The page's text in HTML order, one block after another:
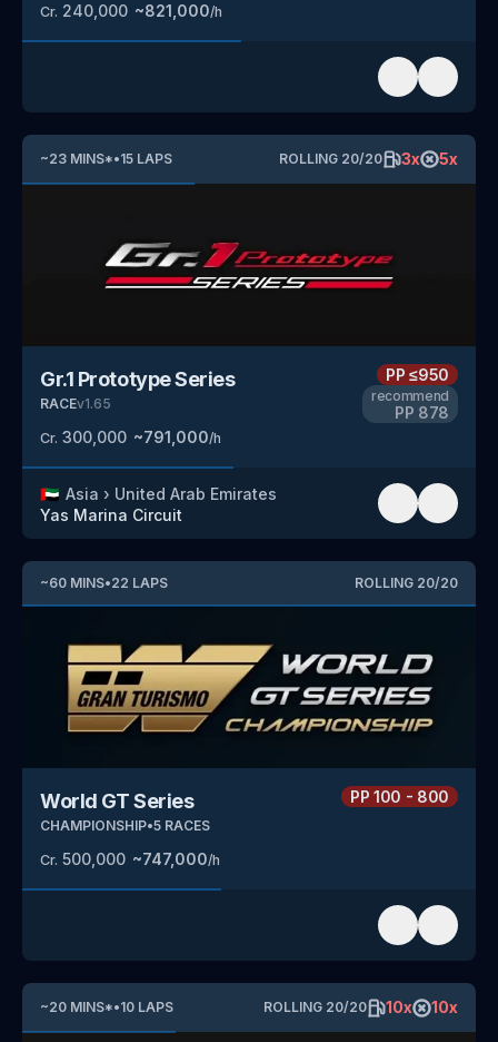
Cr. 240,000 ~821,000/h
~23 MINS*•15 LAPS ROLLING 20/20 3x 5x
Gr.1 Prototype Series
RACEv1.65
Cr. 300,000 ~791,000/h
PP≤950
recommend
PP 878
🇦🇪 Asia › United Arab Emirates
Yas Marina Circuit
~60 MINS•22 LAPS ROLLING 20/20
World GT Series
CHAMPIONSHIP•5 RACES
Cr. 500,000 ~747,000/h
PP100 - 800
~20 MINS*•10 LAPS ROLLING 20/20 10x 10x